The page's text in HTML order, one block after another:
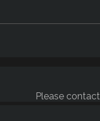
Please